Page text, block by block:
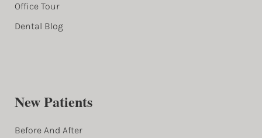
Office Tour
Dental Blog
New Patients
Before And After